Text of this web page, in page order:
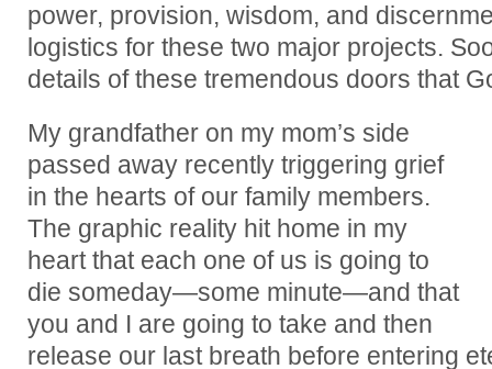
power, provision, wisdom, and
logistics for these two major projects.
details of these tremendous doors that
My grandfather on my mom’s side
passed away recently triggering grief
in the hearts of our family members.
The graphic reality hit home in my
heart that each one of us is going to
die someday—some minute—and that
you and I are going to take and then
release our last breath before entering